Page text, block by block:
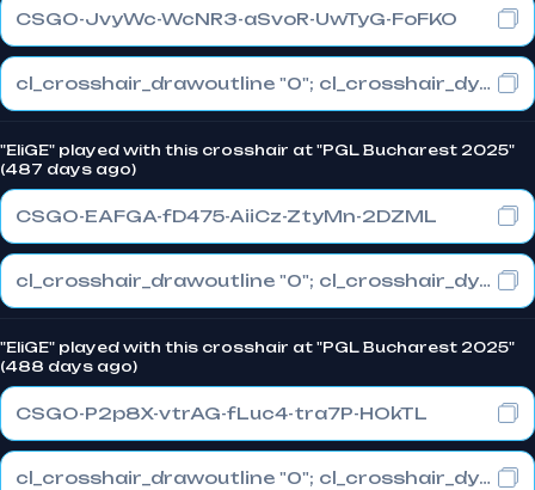
CSGO-JvyWc-WcNR3-aSvoR-UwTyG-FoFKO
cl_crosshair_drawoutline "0"; cl_crosshair_dynamic_maxdist_splitratio "0.3"; cl_crosshair_dynamic_splitalpha_innermod "1"
"EliGE" played with this crosshair at "PGL Bucharest 2025"
(487 days ago)
CSGO-EAFGA-fD475-AiiCz-ZtyMn-2DZML
cl_crosshair_drawoutline "0"; cl_crosshair_dynamic_maxdist_splitratio "1"; cl_crosshair_dynamic_splitalpha_innermod "0"
"EliGE" played with this crosshair at "PGL Bucharest 2025"
(488 days ago)
CSGO-P2p8X-vtrAG-fLuc4-tra7P-HOkTL
cl_crosshair_drawoutline "0"; cl_crosshair_dynamic_maxdist_splitratio "1"; cl_crosshair_dynamic_splitalpha_innermod "0"